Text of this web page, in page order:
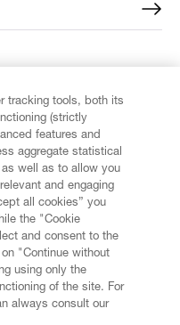
tracking tools, both its
(strictly
features and
aggregate statistical
well as to allow you
and engaging
all cookies” you
the "Cookie
and consent to the
"Continue without
using only the
of the site. For
always consult our